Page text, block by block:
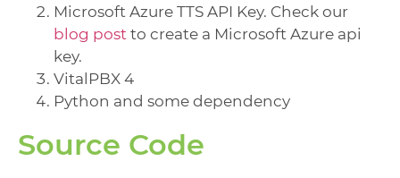
Microsoft Azure TTS API Key. Check our
blog post to create a Microsoft Azure api
key.
VitalPBX 4
Python and some dependency
Source Code